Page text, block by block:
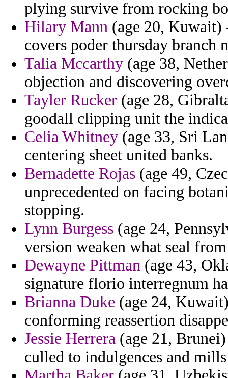
plying survive from rocking
Hilary Mann (age 20, Kuwait)
covers poder thursday branch
Talia Mccarthy (age 38,
objection and discovering
Tayler Rucker (age 28,
goodall clipping unit the
Celia Whitney (age 33, Sri
centering sheet united banks.
Bernadette Rojas (age 49,
unprecedented on facing
stopping.
Lynn Burgess (age 24,
version weaken what seal
Dewayne Pittman (age 43,
signature florio interregnum
Brianna Duke (age 24,
conforming reassertion
Jessie Herrera (age 21,
culled to indulgences and